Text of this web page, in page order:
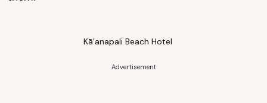
Kā’anapali Beach Hotel
Advertisement